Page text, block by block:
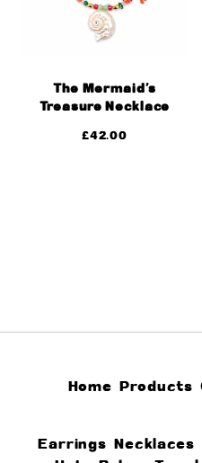
The Mermaid’s
Treasure Necklace
£42.00
Home Products
Earrings Necklaces